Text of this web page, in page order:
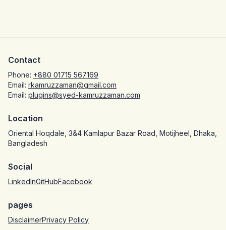
Contact
Phone: +880 01715 567169
Email: rkamruzzaman@gmail.com
Email: plugins@syed-kamruzzaman.com
Location
Oriental Hoqdale, 3&4 Kamlapur Bazar Road, Motijheel, Dhaka,
Bangladesh
Social
LinkedInGitHubFacebook
pages
DisclaimerPrivacy Policy